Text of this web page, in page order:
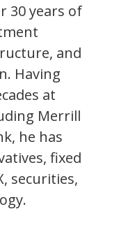
30 years of
and
Having
at
Merrill
he has
fixed
securities,